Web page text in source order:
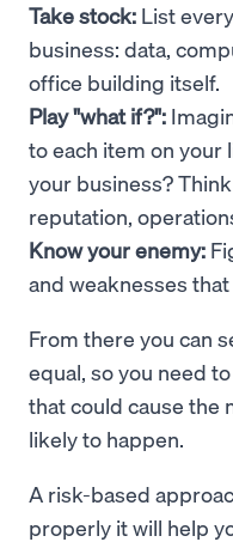
Take stock: List
business: data,
office building itself.
Play "what if?":
to each item on your
your business?
reputation,
Know your enemy:
and weaknesses
From there you can
equal, so you need
that could cause the
likely to happen.
A risk-based
properly it will help